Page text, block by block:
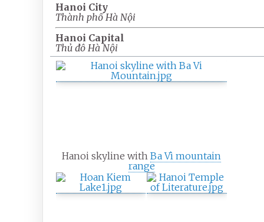
Hanoi City
Thành phố Hà Nội
Hanoi Capital
Thủ đô Hà Nội
Hanoi skyline withBa Vì mountain
range